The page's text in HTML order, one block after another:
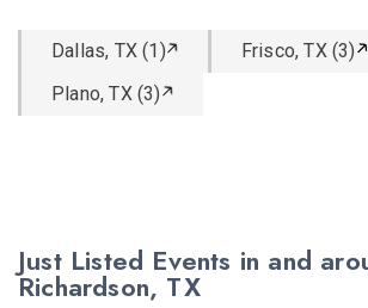
Dallas, TX (1) Frisco, TX (3)
Plano, TX (3)
Just Listed Events in and
Richardson, TX